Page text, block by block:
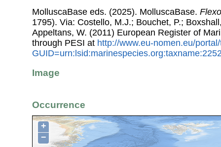
MolluscaBase eds. (2025). MolluscaBase.
1795). Via: Costello, M.J.; Bouchet, P.;
Appeltans, W. (2011) European Register of
through PESI at http://www.eu-nomen.eu/
Image
Occurrence
+
−